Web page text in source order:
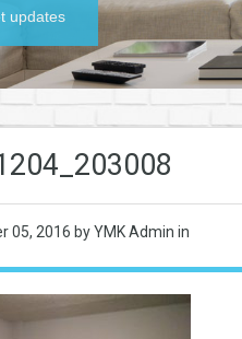
updates
05, 2016 by YMK Admin in